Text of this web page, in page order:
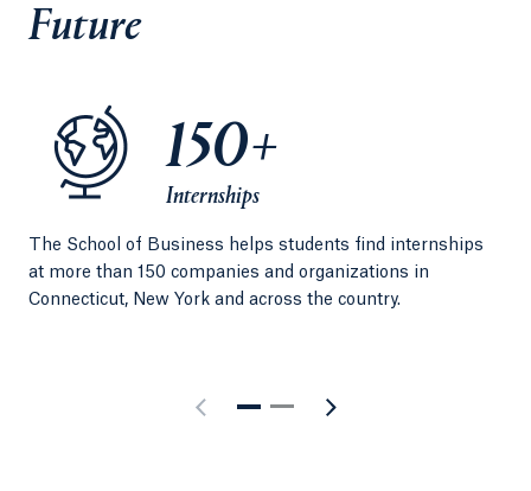
Future
150+
Internships
The School of Business helps students find internships
at more than 150 companies and organizations in
Connecticut, New York and across the country.